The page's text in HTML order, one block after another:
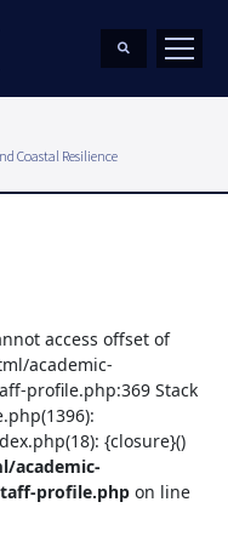
Coastal Resilience
access offset of
academic-
profile.php:369 Stack
{closure}()
academic-
profile.php on line